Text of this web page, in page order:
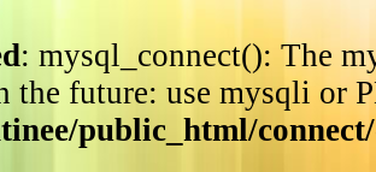
: mysql_connect(): The
the future: use mysqli or
public_html/